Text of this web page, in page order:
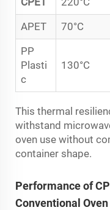
APET
70°C
PP
Plasti
c
130°C
This thermal
withstand
oven use without
container shape.
Performance of
Conventional